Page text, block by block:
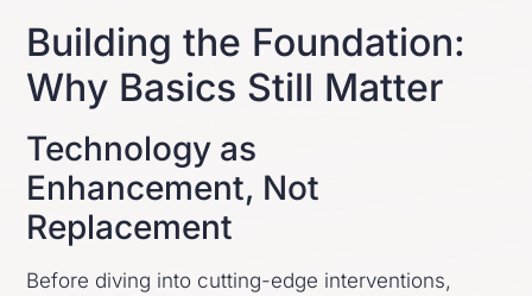
Building the Foundation:
Why Basics Still Matter
Technology as
Enhancement, Not
Replacement
Before diving into cutting-edge interventions,